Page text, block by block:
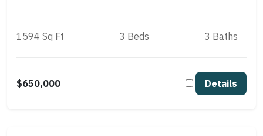
1594 Sq Ft 3 Beds 3 Baths
$650,000 Details